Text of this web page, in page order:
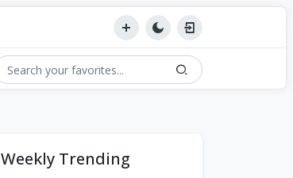
Weekly Trending